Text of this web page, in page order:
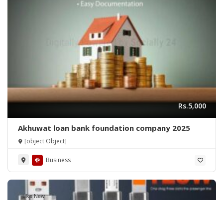
Rs.5,000
Akhuwat loan bank foundation company 2025
[object Object]
Business
Like New